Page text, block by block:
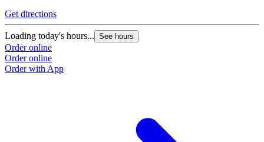
Get directions
Loading today's hours... See hours
Order online
Order online
Order with App